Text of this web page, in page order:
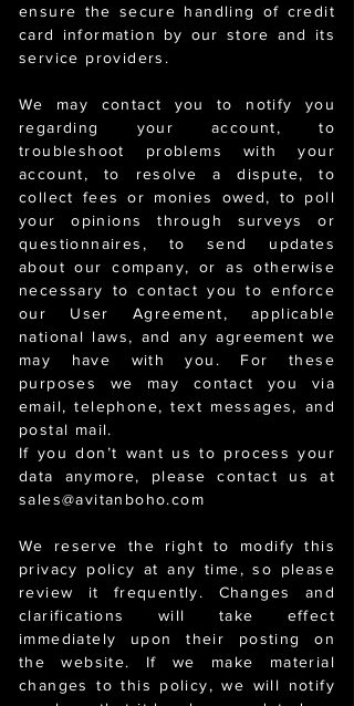
ensure the secure handling of credit
card information by our store and its
service providers.
We may contact you to notify you
regarding your account, to
troubleshoot problems with your
account, to resolve a dispute, to
collect fees or monies owed, to poll
your opinions through surveys or
questionnaires, to send updates
about our company, or as otherwise
necessary to contact you to enforce
our User Agreement, applicable
national laws, and any agreement we
may have with you. For these
purposes we may contact you via
email, telephone, text messages, and
postal mail.
If you don’t want us to process your
data anymore, please contact us at
sales@avitanboho.com
We reserve the right to modify this
privacy policy at any time, so please
review it frequently. Changes and
clarifications will take effect
immediately upon their posting on
the website. If we make material
changes to this policy, we will notify